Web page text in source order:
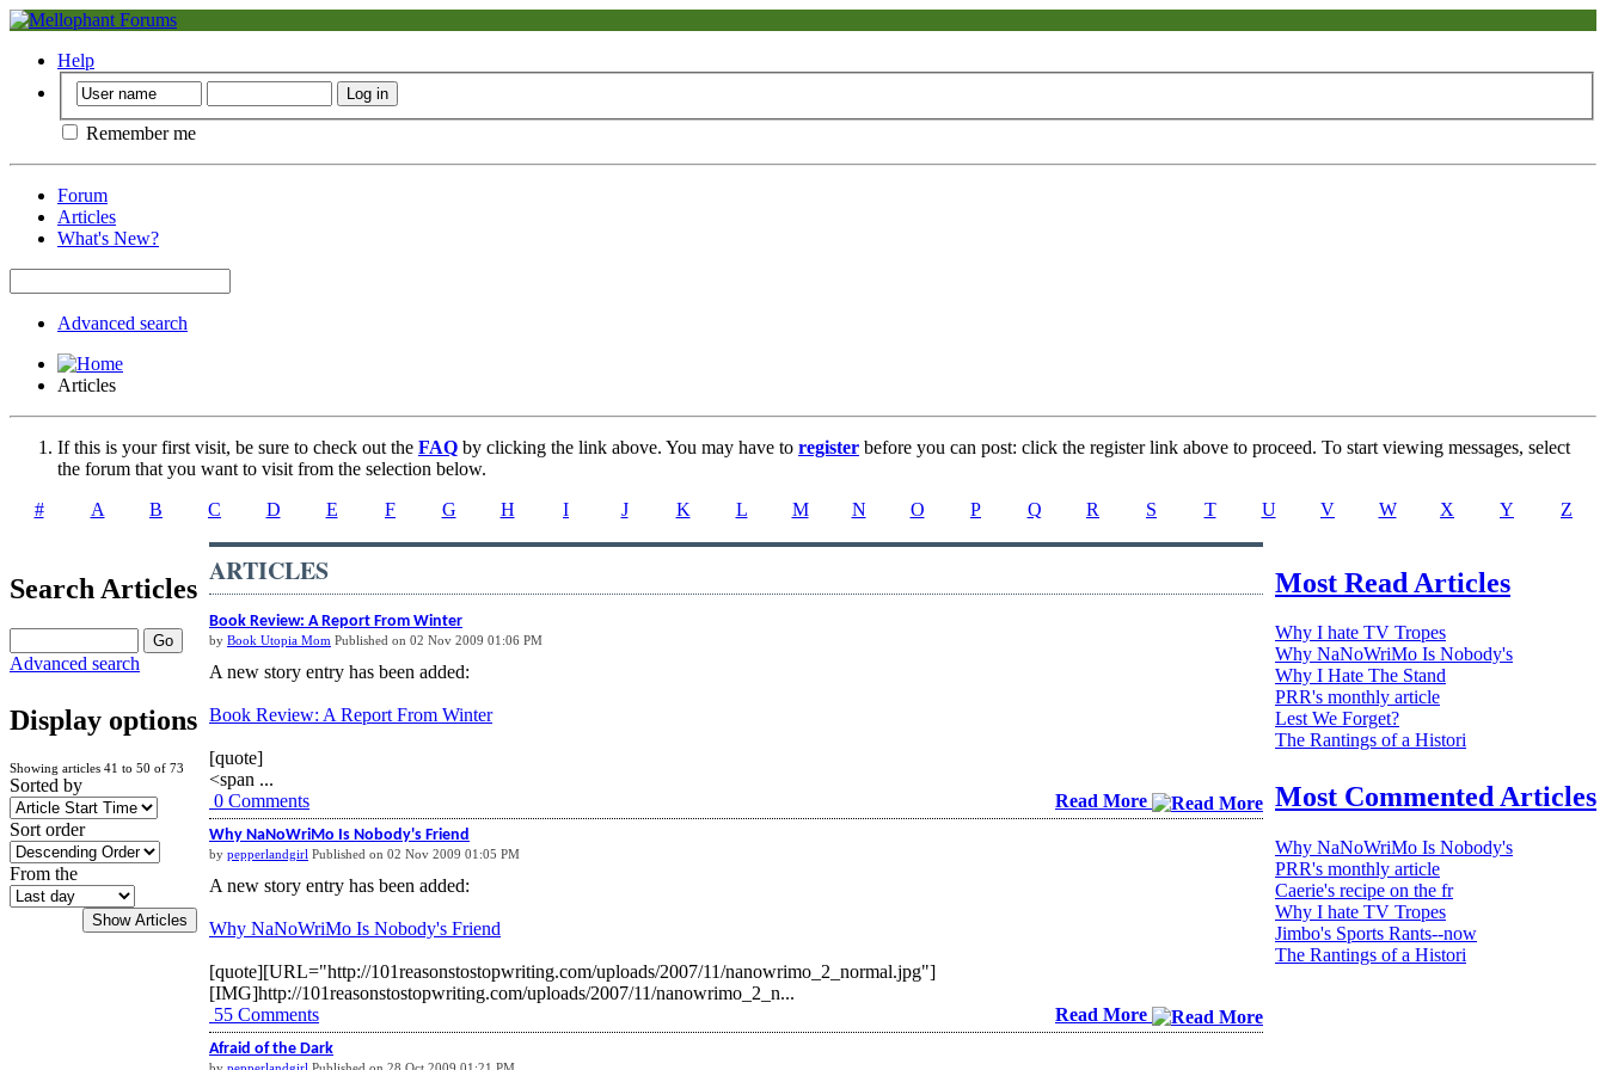
Help
Remember me
Forum
Articles
What's New?
Advanced search
Articles
If this is your first visit, be sure to check out the FAQ by clicking the link above. You may have to register before you can post: click the register link above to proceed. To start viewing messages, select
the forum that you want to visit from the selection below.
#
A B C D E F G H I J K L M N O P Q R S T U V W X Y Z
Search Articles
Advanced search
Display options
Showing articles 41 to 50 of 73
Sorted by
Sort order
From the
ARTICLES
Book Review: A Report From Winter
by Book Utopia Mom Published on 02 Nov 2009 01:06 PM
A new story entry has been added:
Book Review: A Report From Winter
[quote]
<span ...
Read More
0 Comments
Why NaNoWriMo Is Nobody's Friend
by pepperlandgirl Published on 02 Nov 2009 01:05 PM
A new story entry has been added:
Why NaNoWriMo Is Nobody's Friend
[quote][URL="http://101reasonstostopwriting.com/uploads/2007/11/nanowrimo_2_normal.jpg"]
[IMG]http://101reasonstostopwriting.com/uploads/2007/11/nanowrimo_2_n...
Read More
55 Comments
Afraid of the Dark
by pepperlandgirl Published on 28 Oct 2009 01:21 PM
Most Read Articles
Why I hate TV Tropes
Why NaNoWriMo Is Nobody's
Why I Hate The Stand
PRR's monthly article
Lest We Forget?
The Rantings of a Histori
Most Commented Articles
Why NaNoWriMo Is Nobody's
PRR's monthly article
Caerie's recipe on the fr
Why I hate TV Tropes
Jimbo's Sports Rants--now
The Rantings of a Histori